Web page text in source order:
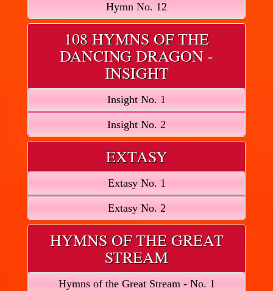
Hymn No. 12
108 HYMNS OF THE
DANCING DRAGON -
INSIGHT
Insight No. 1
Insight No. 2
EXTASY
Extasy No. 1
Extasy No. 2
HYMNS OF THE GREAT
STREAM
Hymns of the Great Stream - No. 1